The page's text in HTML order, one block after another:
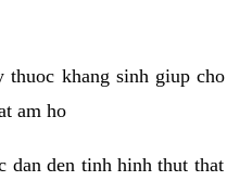
khang sinh giup
am ho
dan den tinh hinh thut